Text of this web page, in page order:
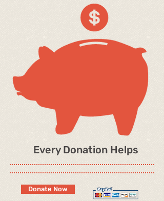
Every Donation Helps
Donate Now